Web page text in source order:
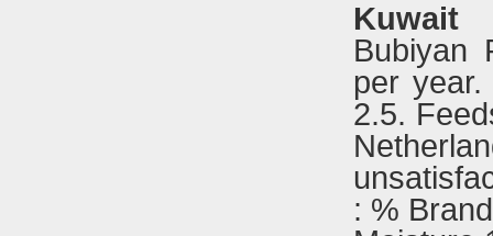
Kuwait
Bubiyan
per
2.5.
: %